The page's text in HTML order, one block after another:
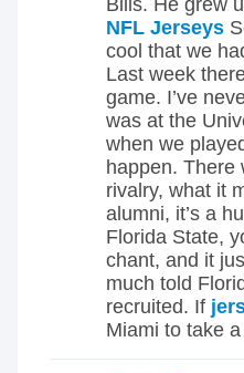
Bills. He grew
NFL Jerseys
cool that we
Last week
game. I’ve
was at the
when we
happen. There
rivalry, what it
alumni, it’s a
Florida State,
chant, and it
much told
recruited. If
Miami to take